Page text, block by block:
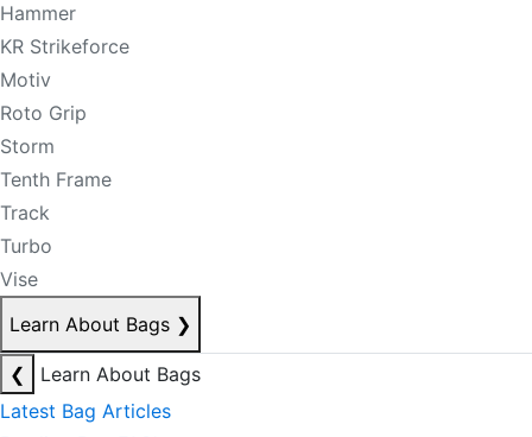
Hammer
KR Strikeforce
Motiv
Roto Grip
Storm
Tenth Frame
Track
Turbo
Vise
Learn About Bags ❯
❮
Learn About Bags
Latest Bag Articles